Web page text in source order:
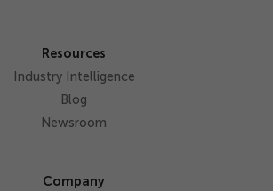
Resources
Industry Intelligence
Blog
Newsroom
Company